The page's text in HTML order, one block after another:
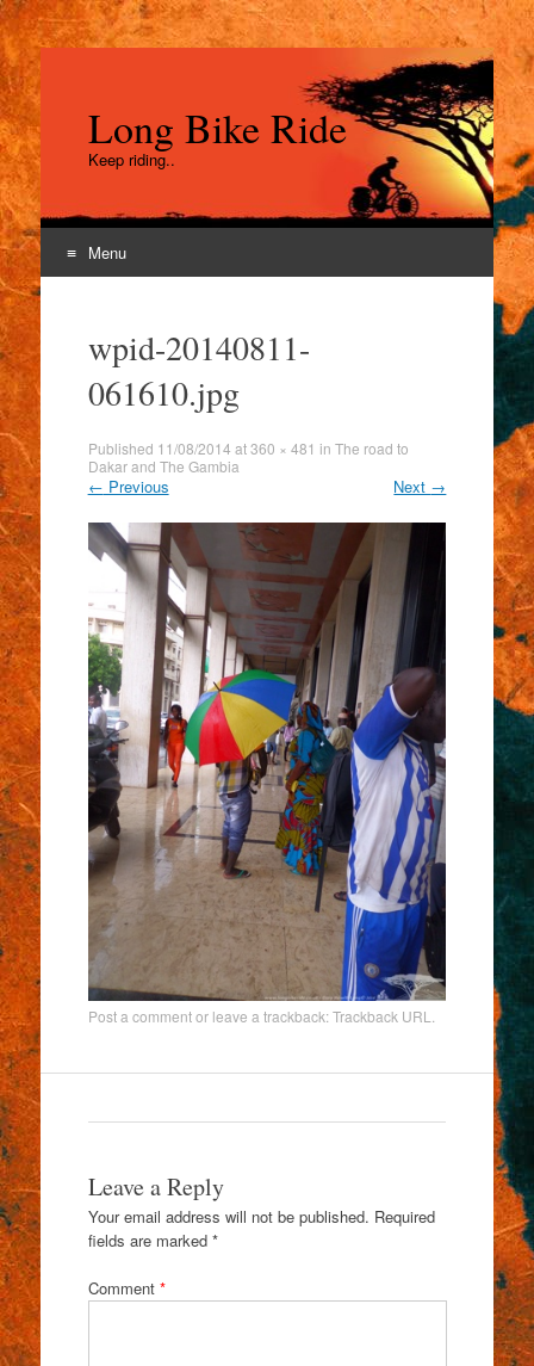
Long Bike Ride
Keep riding..
Menu
contentwpid-20140811-
061610.jpg
Published 11/08/2014 at360 × 481 in The road to
Dakar and The Gambia
← Previous Next →
Post a commentor leave a trackback:Trackback URL
Leave a Reply
Your email address will not be published. Required
fields are marked *
Comment *